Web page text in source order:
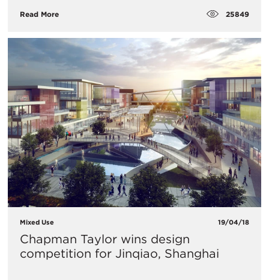
Read More 25849
Mixed Use 19/04/18
​Chapman Taylor wins design
competition for Jinqiao, Shanghai